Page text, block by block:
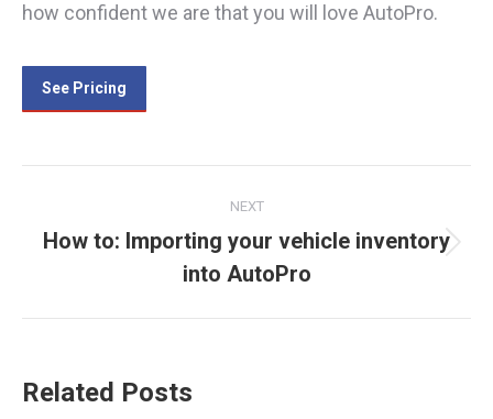
how confident we are that you will love AutoPro.
See Pricing
navigation
NEXT
Next
post:
How to: Importing your vehicle inventory
into AutoPro
Related Posts